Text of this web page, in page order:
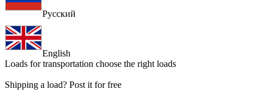
Русский
English
Loads for transportation choose the right loads
Shipping a load? Post it for free